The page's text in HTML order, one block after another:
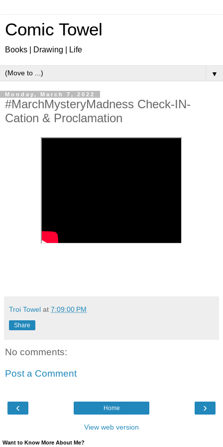
Comic Towel
Books | Drawing | Life
▼
Monday, March 7, 2022
#MarchMysteryMadness Check-IN-
Cation & Proclamation
Troi Towel at 7:09:00 PM
Share
No comments:
Post a Comment
‹ ›
Home
View web version
Want to Know More About Me?